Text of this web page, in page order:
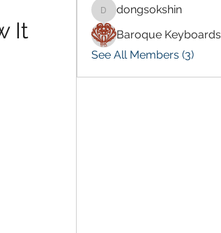
It
dongsokshin
dongsokshin
Baroque Keyboards
See All Members (3)